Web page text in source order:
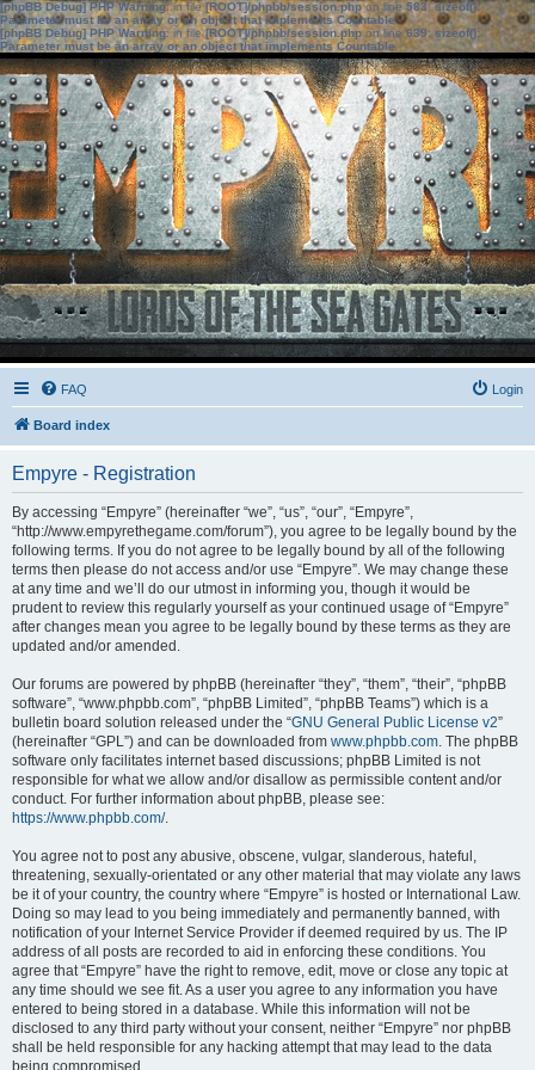
[phpBB Debug] PHP Warning: in file[ROOT]/phpbb/session.phpon line583:sizeof():
Parameter must be an array or an object that implements Countable
[phpBB Debug] PHP Warning: in file[ROOT]/phpbb/session.phpon line639: sizeof():
Parameter must be an array or an object that implements Countable
FAQ Login
Board index
Empyre - Registration
By accessing “Empyre” (hereinafter “we”, “us”, “our”, “Empyre”,
“http://www.empyrethegame.com/forum”), you agree to be legally bound by the
following terms. If you do not agree to be legally bound by all of the following
terms then please do not access and/or use “Empyre”. We may change these
at any time and we’ll do our utmost in informing you, though it would be
prudent to review this regularly yourself as your continued usage of “Empyre”
after changes mean you agree to be legally bound by these terms as they are
updated and/or amended.
Our forums are powered by phpBB (hereinafter “they”, “them”, “their”, “phpBB
software”, “www.phpbb.com”, “phpBB Limited”, “phpBB Teams”) which is a
bulletin board solution released under the “GNU General Public License v2”
(hereinafter “GPL”) and can be downloaded from www.phpbb.com. The phpBB
software only facilitates internet based discussions; phpBB Limited is not
responsible for what we allow and/or disallow as permissible content and/or
conduct. For further information about phpBB, please see:
https://www.phpbb.com/.
You agree not to post any abusive, obscene, vulgar, slanderous, hateful,
threatening, sexually-orientated or any other material that may violate any laws
be it of your country, the country where “Empyre” is hosted or International Law.
Doing so may lead to you being immediately and permanently banned, with
notification of your Internet Service Provider if deemed required by us. The IP
address of all posts are recorded to aid in enforcing these conditions. You
agree that “Empyre” have the right to remove, edit, move or close any topic at
any time should we see fit. As a user you agree to any information you have
entered to being stored in a database. While this information will not be
disclosed to any third party without your consent, neither “Empyre” nor phpBB
shall be held responsible for any hacking attempt that may lead to the data
being compromised.